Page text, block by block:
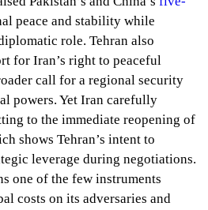
peace and stability while
role. Tehran also
for Iran’s right to peaceful
call for a regional security
powers. Yet Iran carefully
to the immediate reopening of
shows Tehran’s intent to
leverage during negotiations.
one of the few instruments
costs on its adversaries and